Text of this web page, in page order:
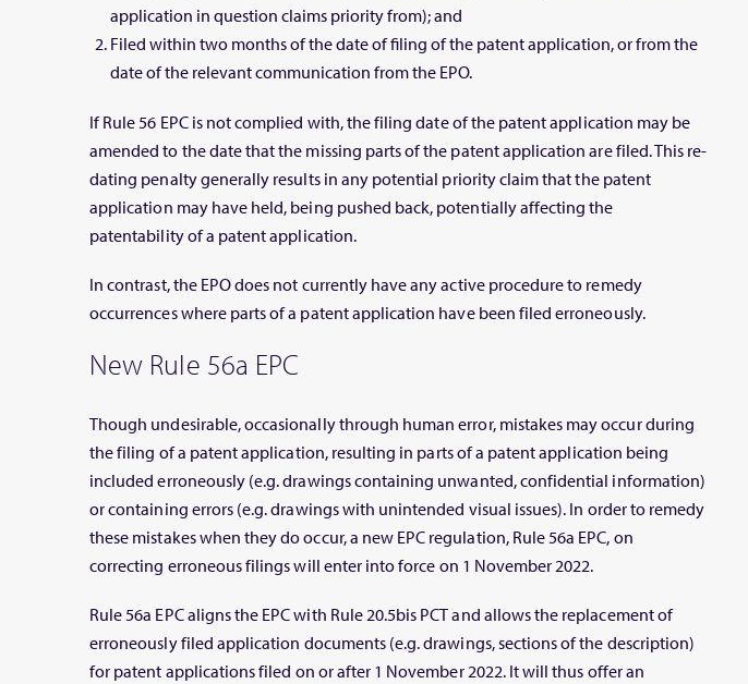
application in question claims priority from); and
Filed within two months of the date of filing of the patent application, or from the
date of the relevant communication from the EPO.
If Rule 56 EPC is not complied with, the filing date of the patent application may be
amended to the date that the missing parts of the patent application are filed. This re-
dating penalty generally results in any potential priority claim that the patent
application may have held, being pushed back, potentially affecting the
patentability of a patent application.
In contrast, the EPO does not currently have any active procedure to remedy
occurrences where parts of a patent application have been filed erroneously.
New Rule 56a EPC
Though undesirable, occasionally through human error, mistakes may occur during
the filing of a patent application, resulting in parts of a patent application being
included erroneously (e.g. drawings containing unwanted, confidential information)
or containing errors (e.g. drawings with unintended visual issues). In order to remedy
these mistakes when they do occur, a new EPC regulation, Rule 56a EPC, on
correcting erroneous filings will enter into force on 1 November 2022.
Rule 56a EPC aligns the EPC with Rule 20.5bis PCT and allows the replacement of
erroneously filed application documents (e.g. drawings, sections of the description)
for patent applications filed on or after 1 November 2022. It will thus offer an